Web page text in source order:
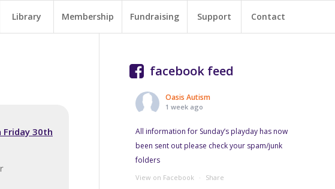
Library Membership Fundraising Support Contact
Friday 30th
facebook feed
Oasis Autism
1 week ago
All information for Sunday’s playday has now
been sent out please check your spam/junk
folders
View on Facebook · Share